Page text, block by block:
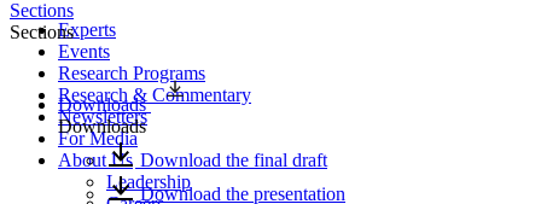
Experts
Events
Research Programs
Research & Commentary
Newsletters
For Media
About Us
Leadership
Sections
Sections
Downloads
Downloads
Download the final draft
Download the presentation